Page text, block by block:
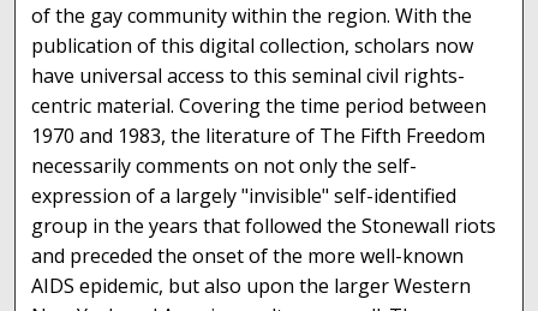
of the gay community within the region. With the
publication of this digital collection, scholars now
have universal access to this seminal civil rights-
centric material. Covering the time period between
1970 and 1983, the literature of The Fifth Freedom
necessarily comments on not only the self-
expression of a largely "invisible" self-identified
group in the years that followed the Stonewall riots
and preceded the onset of the more well-known
AIDS epidemic, but also upon the larger Western